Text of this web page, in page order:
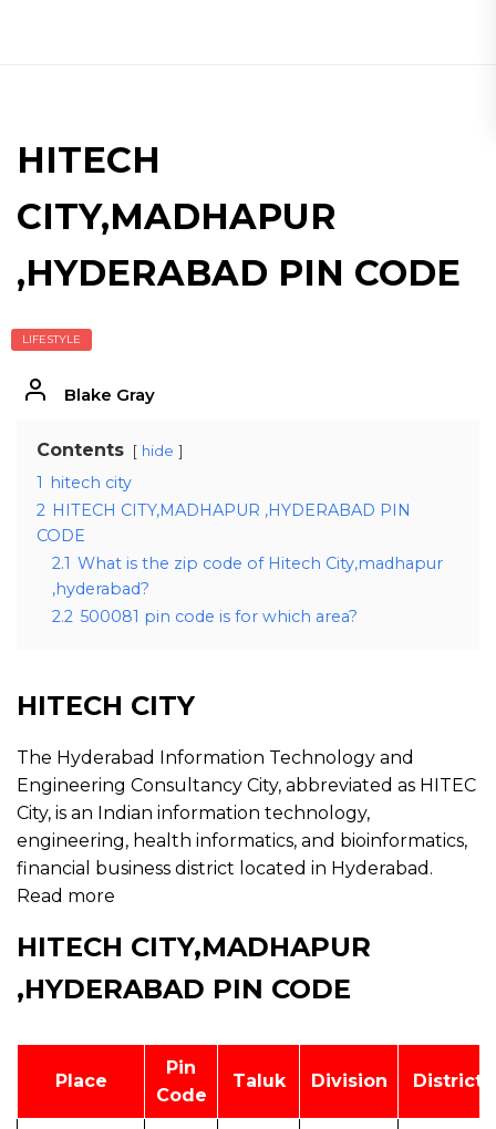
HITECH
CITY,MADHAPUR
,HYDERABAD PIN CODE
LIFESTYLE
Blake Gray
Contents hide
1 hitech city
2 HITECH CITY,MADHAPUR ,HYDERABAD PIN
CODE
2.1 What is the zip code of Hitech City,madhapur
,hyderabad?
2.2 500081 pin code is for which area?
HITECH CITY
The Hyderabad Information Technology and
Engineering Consultancy City, abbreviated as HITEC
City, is an Indian information technology,
engineering, health informatics, and bioinformatics,
financial business district located in Hyderabad.
Read more
HITECH CITY,MADHAPUR
,HYDERABAD PIN CODE
Place
Pin
Code
Taluk Division District